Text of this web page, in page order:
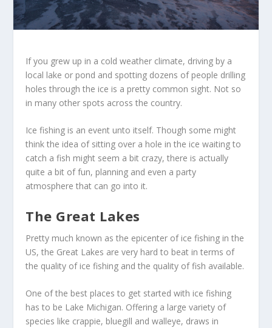
If you grew up in a cold weather climate, driving by a
local lake or pond and spotting dozens of people drilling
holes through the ice is a pretty common sight. Not so
in many other spots across the country.
Ice fishing is an event unto itself. Though some might
think the idea of sitting over a hole in the ice waiting to
catch a fish might seem a bit crazy, there is actually
quite a bit of fun, planning and even a party
atmosphere that can go into it.
The Great Lakes
Pretty much known as the epicenter of ice fishing in the
US, the Great Lakes are very hard to beat in terms of
the quality of ice fishing and the quality of fish available.
One of the best places to get started with ice fishing
has to be Lake Michigan. Offering a large variety of
species like crappie, bluegill and walleye, draws in